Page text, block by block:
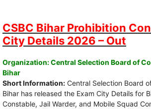
CSBC Bihar Prohibition
City Details 2026 – Out
Organization: Central Selection Board of
Bihar
Short Information: Central Selection Board
Bihar has released the Exam City Details for
Constable, Jail Warder, and Mobile Squad